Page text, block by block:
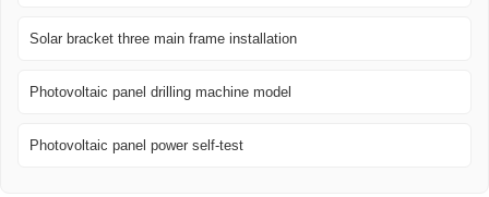
Solar bracket three main frame installation
Photovoltaic panel drilling machine model
Photovoltaic panel power self-test